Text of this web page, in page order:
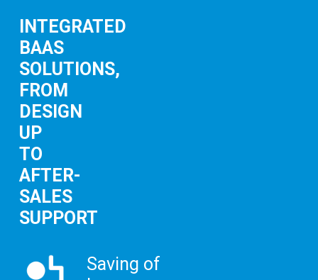
INTEGRATED
BAAS
SOLUTIONS,
FROM
DESIGN
UP
TO
AFTER-
SALES
SUPPORT
Saving of